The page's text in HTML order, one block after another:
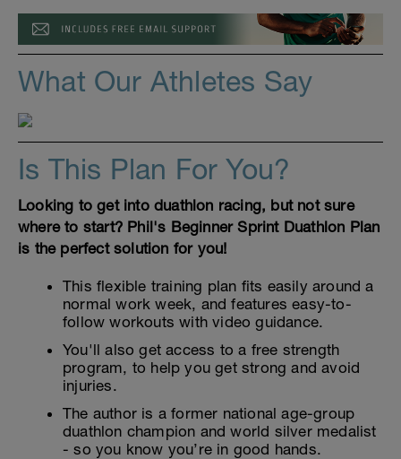
What Our Athletes Say
Is This Plan For You?
Looking to get into duathlon racing, but not sure
where to start? Phil's Beginner Sprint Duathlon Plan
is the perfect solution for you!
This flexible training plan fits easily around a
normal work week, and features easy-to-
follow workouts with video guidance.
You'll also get access to a free strength
program, to help you get strong and avoid
injuries.
The author is a former national age-group
duathlon champion and world silver medalist
- so you know you’re in good hands.